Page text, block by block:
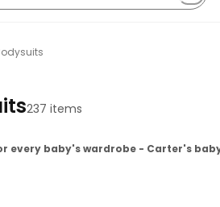
237 items
every baby's wardrobe - Carter's